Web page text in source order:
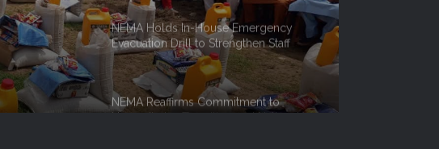
NEMA Reaffirms Commitment to
Humanitarian Transition and National
Coordination Role
NEMA Conducts Flood Impact
Assessment in Surulere Communities,